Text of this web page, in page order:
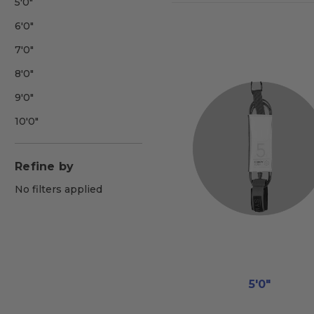
6'0"
7'0"
8'0"
9'0"
10'0"
Refine by
No filters applied
5'0"